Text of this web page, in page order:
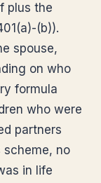
plus the
(b)).
spouse,
on who
formula
who were
partners
scheme, no
in life